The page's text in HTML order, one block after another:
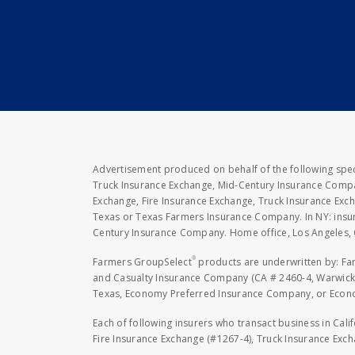
Advertisement produced on behalf of the following
Truck Insurance Exchange, Mid-Century Insurance
Exchange, Fire Insurance Exchange, Truck Insurance
Texas or Texas Farmers Insurance Company. In NY:
Century Insurance Company. Home office, Los Angeles,
Farmers GroupSelect® products are underwritten by:
and Casualty Insurance Company (CA # 2460-4,
Texas, Economy Preferred Insurance Company, or
Each of following insurers who transact business in
Fire Insurance Exchange (#1267-4), Truck Insurance